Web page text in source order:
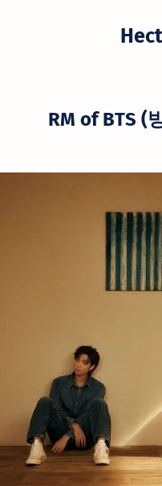
RM of BTS (